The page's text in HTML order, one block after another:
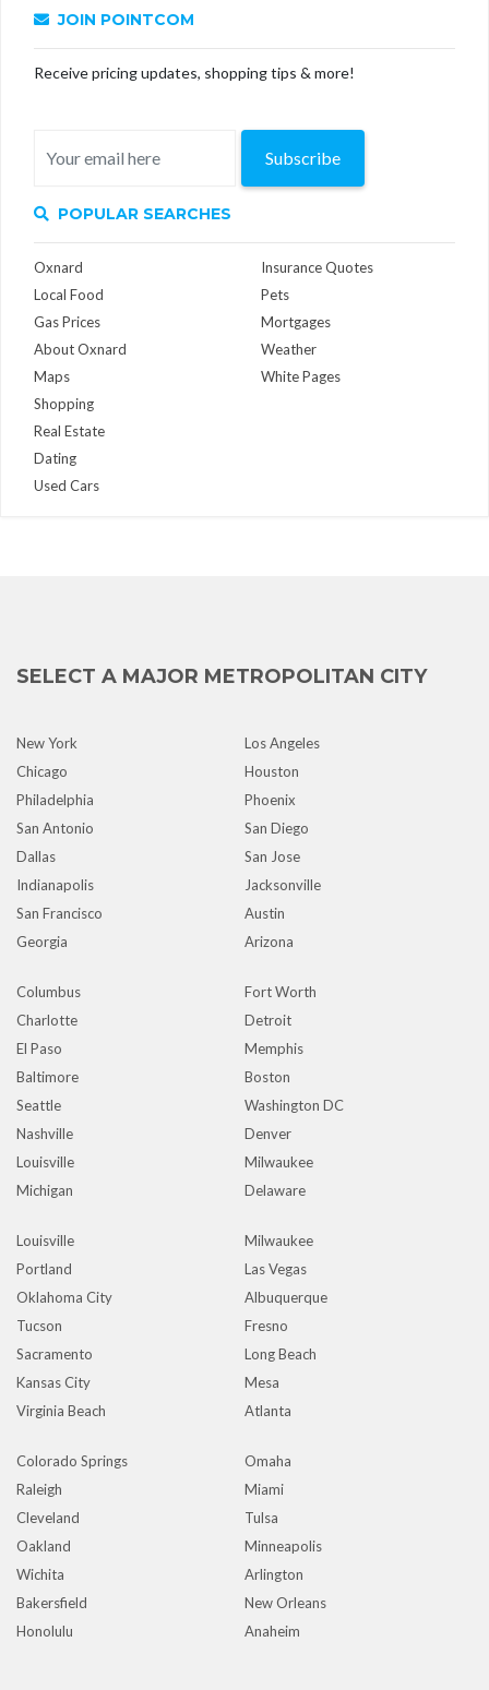
JOIN POINTCOM
Receive pricing updates, shopping tips & more!
Subscribe
POPULAR SEARCHES
Oxnard
Local Food
Gas Prices
About Oxnard
Maps
Insurance Quotes
Pets
Mortgages
Weather
White Pages
Shopping
Real Estate
Dating
Used Cars
SELECT A MAJOR METROPOLITAN CITY
New York
Los Angeles
Chicago
Houston
Philadelphia
Phoenix
San Antonio
San Diego
Dallas
San Jose
Indianapolis
Jacksonville
San Francisco
Austin
Georgia
Arizona
Columbus
Fort Worth
Charlotte
Detroit
El Paso
Memphis
Baltimore
Boston
Seattle
Washington DC
Nashville
Denver
Louisville
Milwaukee
Michigan
Delaware
Louisville
Milwaukee
Portland
Las Vegas
Oklahoma City
Albuquerque
Tucson
Fresno
Sacramento
Long Beach
Kansas City
Mesa
Virginia Beach
Atlanta
Colorado Springs
Omaha
Raleigh
Miami
Cleveland
Tulsa
Oakland
Minneapolis
Wichita
Arlington
Bakersfield
New Orleans
Honolulu
Anaheim